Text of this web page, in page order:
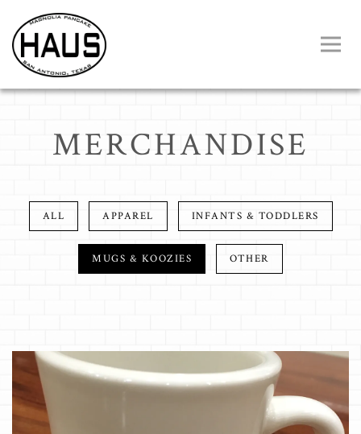
Main content starts here, tab to start navigating
MERCHANDISE
ALL APPAREL INFANTS & TODDLERS
MUGS & KOOZIES OTHER